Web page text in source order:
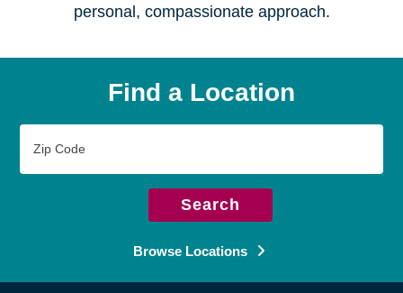
personal, compassionate approach.
Find a Location
Code
Search
Browse Locations